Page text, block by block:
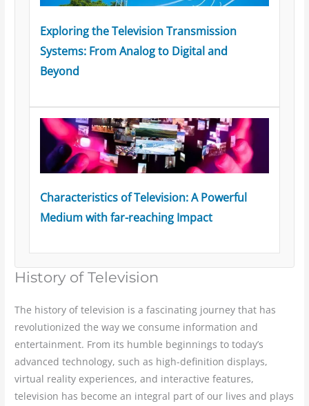
Exploring the Television Transmission
Systems: From Analog to Digital and
Beyond
Characteristics of Television: A Powerful
Medium with far-reaching Impact
History of Television
The history of television is a fascinating journey that has
revolutionized the way we consume information and
entertainment. From its humble beginnings to today’s
advanced technology, such as high-definition displays,
virtual reality experiences, and interactive features,
television has become an integral part of our lives and plays